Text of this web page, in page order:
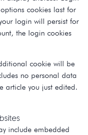
cookies last for
login will persist for
the login cookies
cookie will be
no personal data
article you just edited.
include embedded